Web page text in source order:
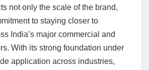
not only the scale of the brand,
to staying closer to
India’s major commercial and
With its strong foundation under
application across industries,